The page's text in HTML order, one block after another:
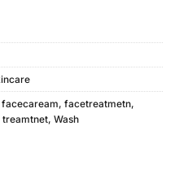
facecaream, facetreatmetn,
treamtnet, Wash